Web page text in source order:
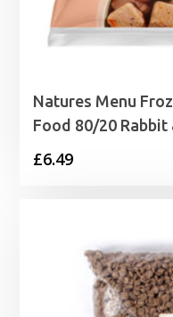
Natures Menu
Food 80/20
£6.49